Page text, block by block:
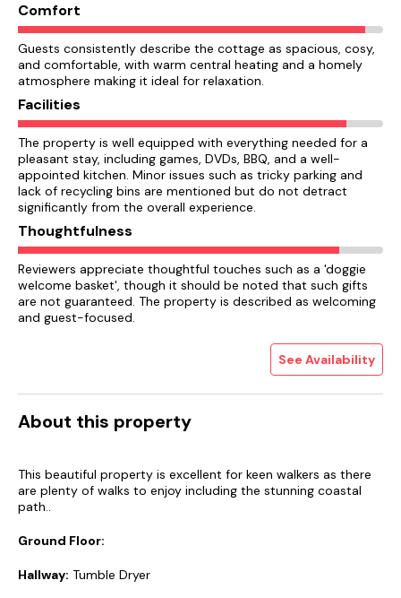
Comfort
Guests consistently describe the cottage as spacious, cosy,
and comfortable, with warm central heating and a homely
atmosphere making it ideal for relaxation.
Facilities
The property is well equipped with everything needed for a
pleasant stay, including games, DVDs, BBQ, and a well-
appointed kitchen. Minor issues such as tricky parking and
lack of recycling bins are mentioned but do not detract
significantly from the overall experience.
Thoughtfulness
Reviewers appreciate thoughtful touches such as a 'doggie
welcome basket', though it should be noted that such gifts
are not guaranteed. The property is described as welcoming
and guest-focused.
See Availability
About this property
This beautiful property is excellent for keen walkers as there
are plenty of walks to enjoy including the stunning coastal
path..
Ground Floor:
Hallway: Tumble Dryer